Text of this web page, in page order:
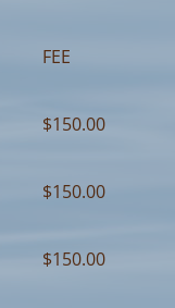
FEE
$150.00
$150.00
$150.00